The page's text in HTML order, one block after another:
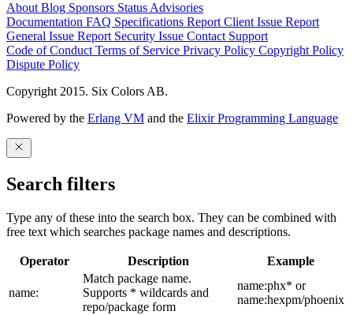
AboutBlog Sponsors StatusAdvisories
Documentation FAQ Specifications Report Client Issue Report
General Issue Report Security Issue Contact Support
Code of ConductTerms of Service Privacy Policy Copyright Policy
Dispute Policy
Copyright 2015. Six Colors AB.
Powered by the Erlang VM and the Elixir Programming Language
Search filters
Type any of these into the search box. They can be combined with
free text which searches package names and descriptions.
Operator Description Example
name:
Match package name.
Supports * wildcards and
repo/package form
name:phx* or
name:hexpm/phoenix